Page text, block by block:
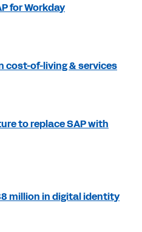
for Workday
cost-of-living & services
to replace SAP with
million in digital identity